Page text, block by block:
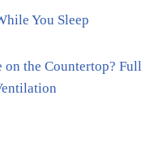
You Sleep
the Countertop? Full